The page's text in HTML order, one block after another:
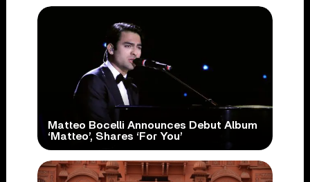
Matteo Bocelli Announces Debut Album
‘Matteo’, Shares ‘For You’